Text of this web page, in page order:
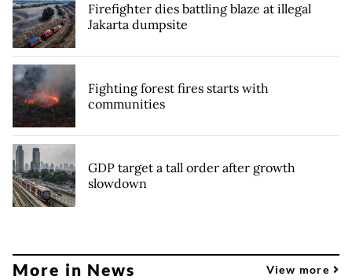
Firefighter dies battling blaze at illegal
Jakarta dumpsite
Fighting forest fires starts with
communities
GDP target a tall order after growth
slowdown
More in News View more